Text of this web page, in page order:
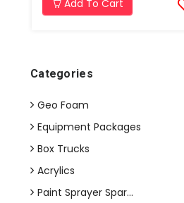
Add To Cart
Categories
Geo Foam
Equipment Packages
Box Trucks
Acrylics
Paint Sprayer Spar...